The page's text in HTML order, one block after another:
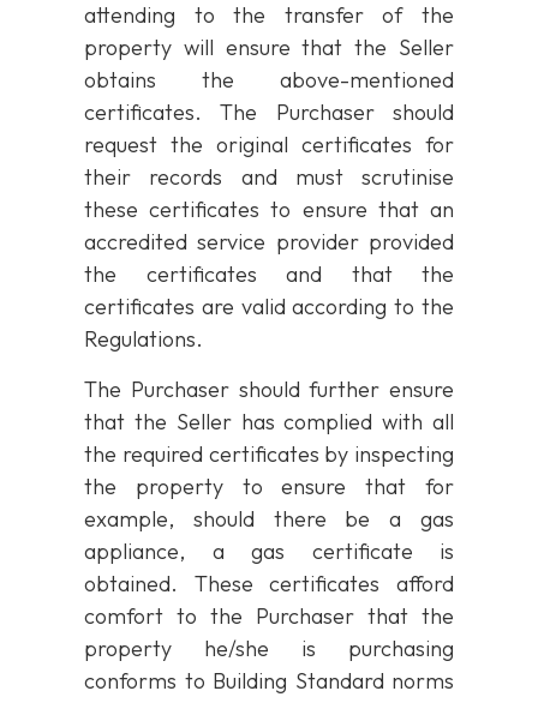
attending to the transfer of the
property will ensure that the Seller
obtains the above-mentioned
certificates. The Purchaser should
request the original certificates for
their records and must scrutinise
these certificates to ensure that an
accredited service provider provided
the certificates and that the
certificates are valid according to the
Regulations.
The Purchaser should further ensure
that the Seller has complied with all
the required certificates by inspecting
the property to ensure that for
example, should there be a gas
appliance, a gas certificate is
obtained. These certificates afford
comfort to the Purchaser that the
property he/she is purchasing
conforms to Building Standard norms